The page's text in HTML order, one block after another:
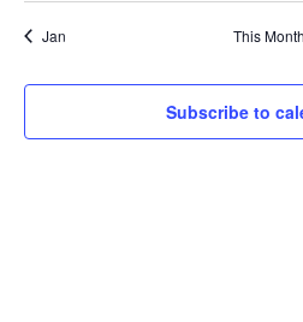
Jan This Month
Subscribe to